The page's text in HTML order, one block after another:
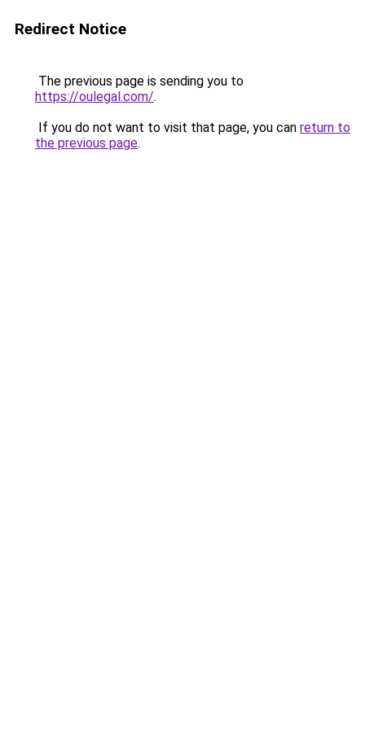
Redirect Notice
The previous page is sending you to
https://oulegal.com/.
If you do not want to visit that page, you can return to
the previous page.